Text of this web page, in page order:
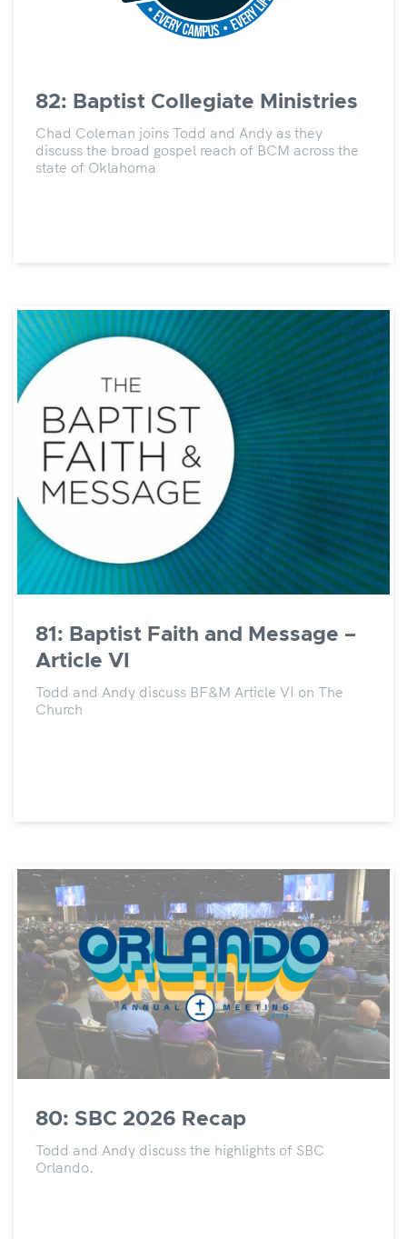
82: Baptist Collegiate Ministries
Chad Coleman joins Todd and Andy as they
discuss the broad gospel reach of BCM across the
state of Oklahoma
81: Baptist Faith and Message –
Article VI
Todd and Andy discuss BF&M Article VI on The
Church
80: SBC 2026 Recap
Todd and Andy discuss the highlights of SBC
Orlando.